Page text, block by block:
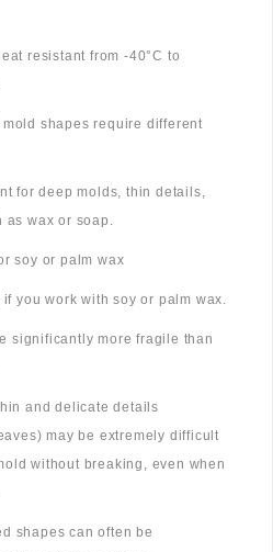
resistant from -40°C to
shapes require different
for deep molds, thin details,
as wax or soap.
soy or palm wax
you work with soy or palm wax.
significantly more fragile than
and delicate details
may be extremely difficult
without breaking, even when
shapes can often be